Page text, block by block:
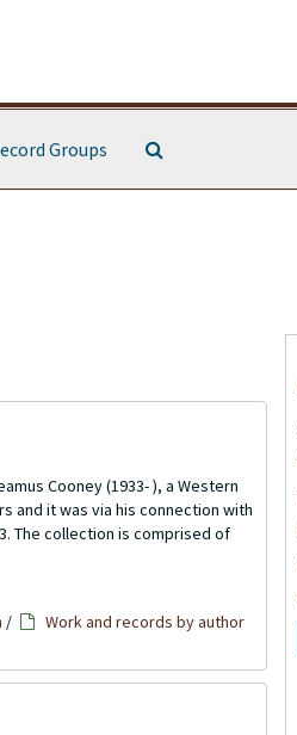
Groups
Cooney (1933- ), a Western
and it was via his connection with
The collection is comprised of
/
Work and records by author